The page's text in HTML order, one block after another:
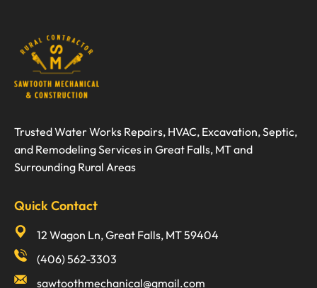
Trusted Water Works Repairs, HVAC, Excavation, Septic,
and Remodeling Services in Great Falls, MT and
Surrounding Rural Areas
Quick Contact
12 Wagon Ln, Great Falls, MT 59404
(406) 562-3303
sawtoothmechanical@gmail.com